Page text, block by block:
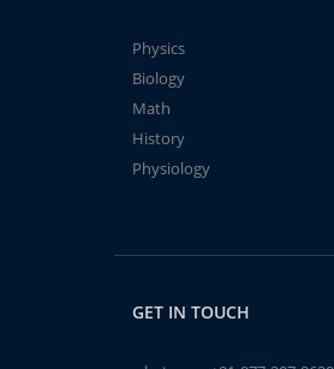
Physics
Biology
Math
History
Physiology
GET IN TOUCH